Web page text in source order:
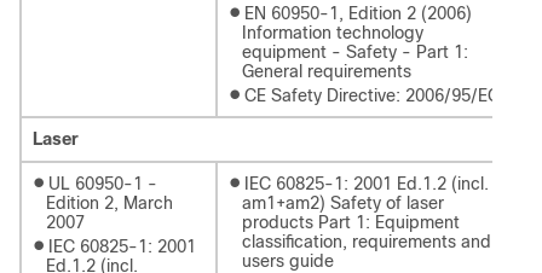
● EN 60950-1, Edition 2 (2006)
Information technology
equipment - Safety - Part 1:
General requirements
● CE Safety Directive: 2006/95/EC
Laser
● UL 60950-1 -
Edition 2, March
2007
● IEC 60825-1: 2001
Ed.1.2 (incl.
● IEC 60825-1: 2001 Ed.1.2 (incl.
am1+am2) Safety of laser
products Part 1: Equipment
classification, requirements and
users guide